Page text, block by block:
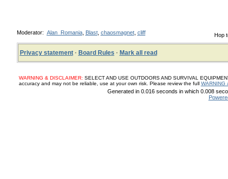
Hop
Moderator: Alan_Romania, Blast, chaosmagnet, cliff
Privacy statement· Board Rules · Mark all read
WARNING & DISCLAIMER: SELECT AND USE OUTDOORS AND SURVIVAL
accuracy and may not be reliable, use at your own risk. Please review the full WARNING
Generated in 0.016 seconds in which 0.008